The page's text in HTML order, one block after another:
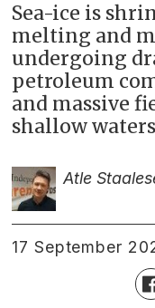
Sea-ice is
melting and
undergoing
petroleum
and massive
shallow
Atle
17 September